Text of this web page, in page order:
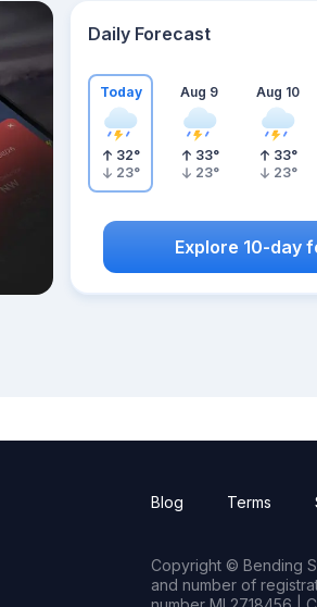
Daily Forecast
Today
32°
23°
Aug 9
33°
23°
Aug 10
33°
23°
Explore 10-day
Blog Terms
Copyright © Bending
and number of